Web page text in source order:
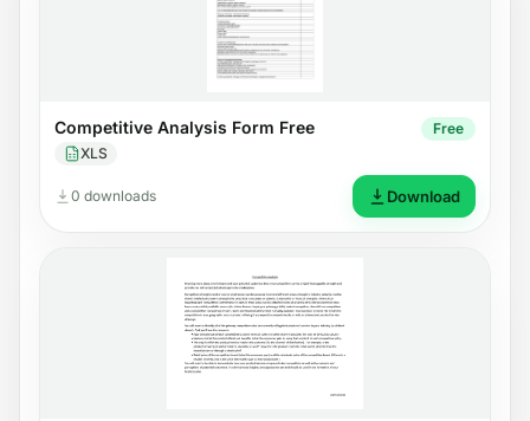
Competitive Analysis Form Free
XLS
Free
0 downloads Download